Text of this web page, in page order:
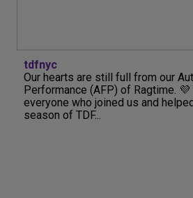
tdfnyc
Our hearts are still full from our
Performance (AFP) of Ragtime. 💜
everyone who joined us and
season of TDF...